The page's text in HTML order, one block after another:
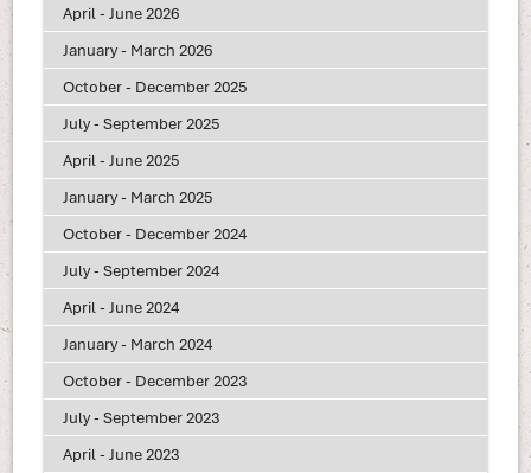
April - June 2026
January - March 2026
October - December 2025
July - September 2025
April - June 2025
January - March 2025
October - December 2024
July - September 2024
April - June 2024
January - March 2024
October - December 2023
July - September 2023
April - June 2023